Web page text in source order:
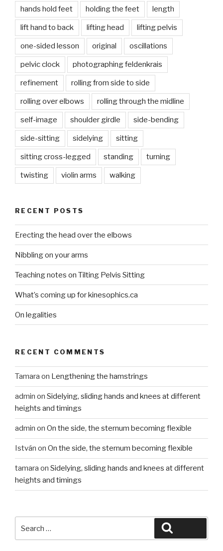
hands hold feet holding the feet length
lift hand to back lifting head lifting pelvis
one-sided lesson original oscillations
pelvic clock photographing feldenkrais
refinement rolling from side to side
rolling over elbows rolling through the midline
self-image shoulder girdle side-bending
side-sitting sidelying sitting
sitting cross-legged standing turning
twisting violin arms walking
RECENT POSTS
Erecting the head over the elbows
Nibbling on your arms
Teaching notes on Tilting Pelvis Sitting
What’s coming up for kinesophics.ca
On legalities
RECENT COMMENTS
Tamara on Lengthening the hamstrings
admin on Sidelying, sliding hands and knees at different
heights and timings
admin on On the side, the sternum becoming flexible
István on On the side, the sternum becoming flexible
tamara on Sidelying, sliding hands and knees at different
heights and timings
for: